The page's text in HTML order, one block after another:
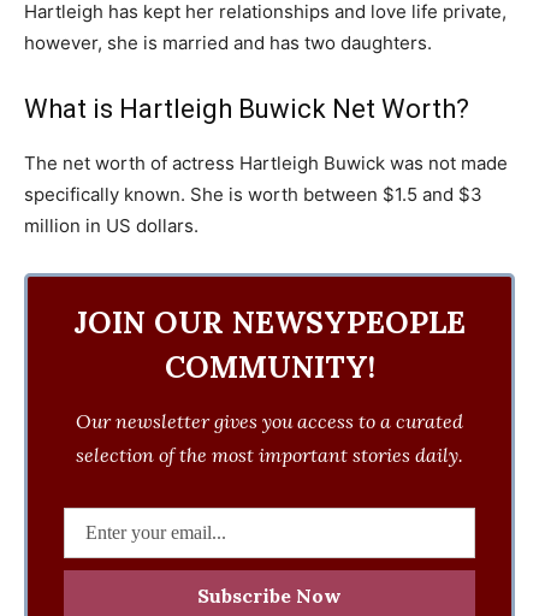
Hartleigh has kept her relationships and love life private,
however, she is married and has two daughters.
What is Hartleigh Buwick Net Worth?
The net worth of actress Hartleigh Buwick was not made
specifically known. She is worth between $1.5 and $3
million in US dollars.
JOIN OUR NEWSYPEOPLE
COMMUNITY!
Our newsletter gives you access to a curated
selection of the most important stories daily.